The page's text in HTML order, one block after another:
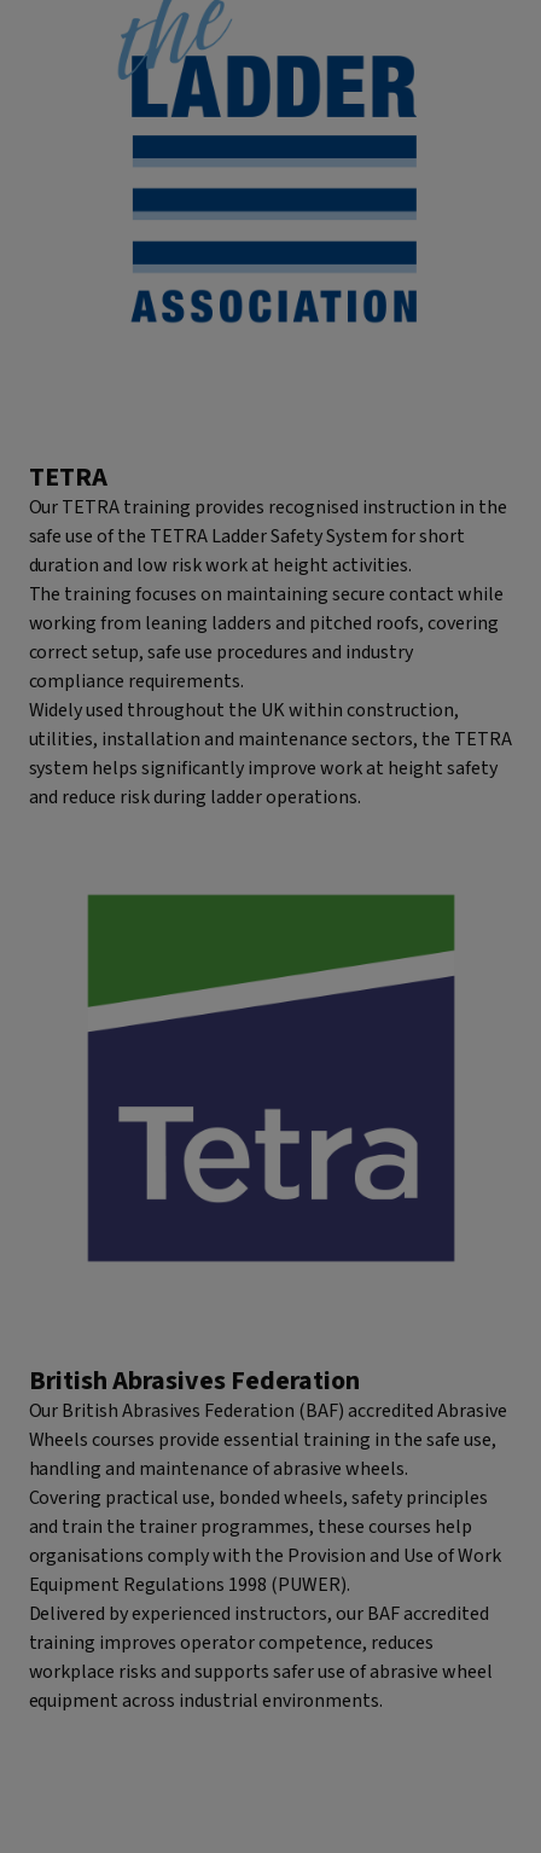
TETRA
Our TETRA training provides recognised instruction in the
safe use of the TETRA Ladder Safety System for short
duration and low risk work at height activities.
The training focuses on maintaining secure contact while
working from leaning ladders and pitched roofs, covering
correct setup, safe use procedures and industry
compliance requirements.
Widely used throughout the UK within construction,
utilities, installation and maintenance sectors, the TETRA
system helps significantly improve work at height safety
and reduce risk during ladder operations.
British Abrasives Federation
Our British Abrasives Federation (BAF) accredited Abrasive
Wheels courses provide essential training in the safe use,
handling and maintenance of abrasive wheels.
Covering practical use, bonded wheels, safety principles
and train the trainer programmes, these courses help
organisations comply with the Provision and Use of Work
Equipment Regulations 1998 (PUWER).
Delivered by experienced instructors, our BAF accredited
training improves operator competence, reduces
workplace risks and supports safer use of abrasive wheel
equipment across industrial environments.